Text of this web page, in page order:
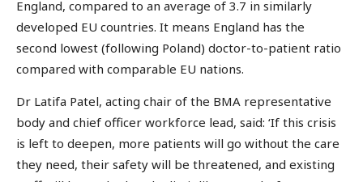
England, compared to an average of 3.7 in similarly
developed EU countries. It means England has the
second lowest (following Poland) doctor-to-patient ratio
compared with comparable EU nations.
Dr Latifa Patel, acting chair of the BMA representative
body and chief officer workforce lead, said: ‘If this crisis
is left to deepen, more patients will go without the care
they need, their safety will be threatened, and existing